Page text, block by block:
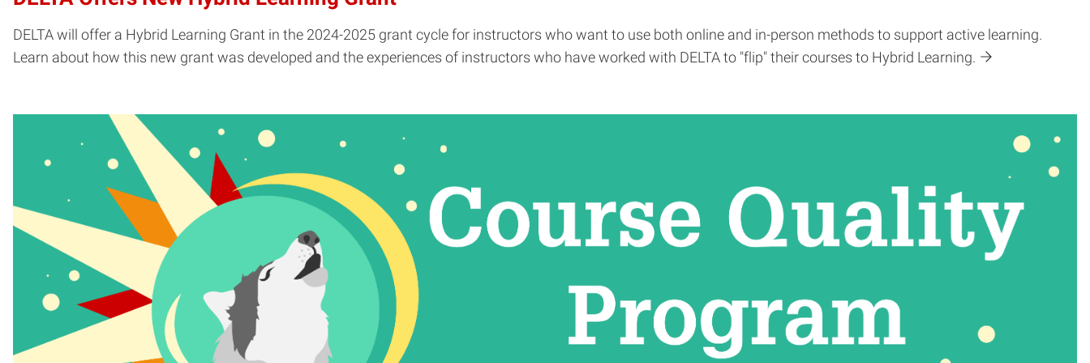
DELTA will offer a Hybrid Learning Grant in the 2024-2025 grant cycle for instructors who want to use both online and in-person methods to support active learning.
Learn about how this new grant was developed and the experiences of instructors who have worked with DELTA to "flip" their courses to Hybrid Learning.